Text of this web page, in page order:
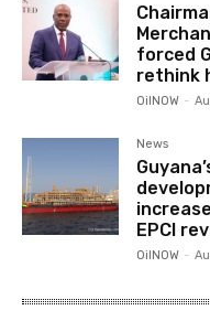
forced
rethink
OilNOW -
News
increase
EPCI
OilNOW -